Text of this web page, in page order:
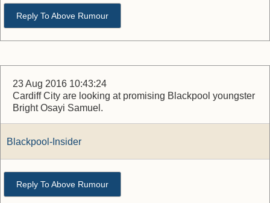
Reply To Above Rumour
23 Aug 2016 10:43:24
Cardiff City are looking at promising Blackpool youngster
Bright Osayi Samuel.
Blackpool-Insider
Reply To Above Rumour